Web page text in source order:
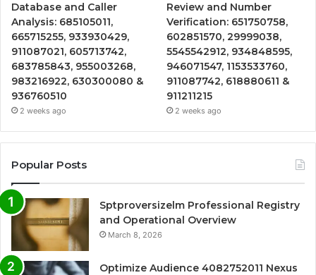
Database and Caller
Analysis: 685105011,
665715255, 933930429,
911087021, 605713742,
683785843, 955003268,
983216922, 630300080 &
936760510
2 weeks ago
Review and Number
Verification: 651750758,
602851570, 29999038,
5545542912, 934848595,
946071547, 1153533760,
911087742, 618880611 &
911211215
2 weeks ago
Popular Posts
Sptproversizelm Professional Registry
and Operational Overview
March 8, 2026
Optimize Audience 4082752011 Nexus